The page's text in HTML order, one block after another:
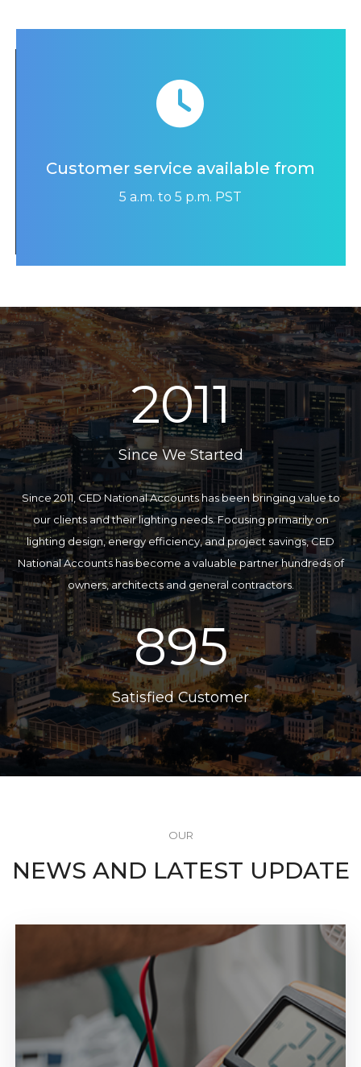
Customer service available from
5 a.m. to 5 p.m. PST
2011
Since We Started
Since 2011, CED National Accounts has been bringing value to
our clients and their lighting needs. Focusing primarily on
lighting design, energy efficiency, and project savings, CED
National Accounts has become a valuable partner hundreds of
owners, architects and general contractors.
895
Satisfied Customer
OUR
NEWS AND LATEST UPDATE